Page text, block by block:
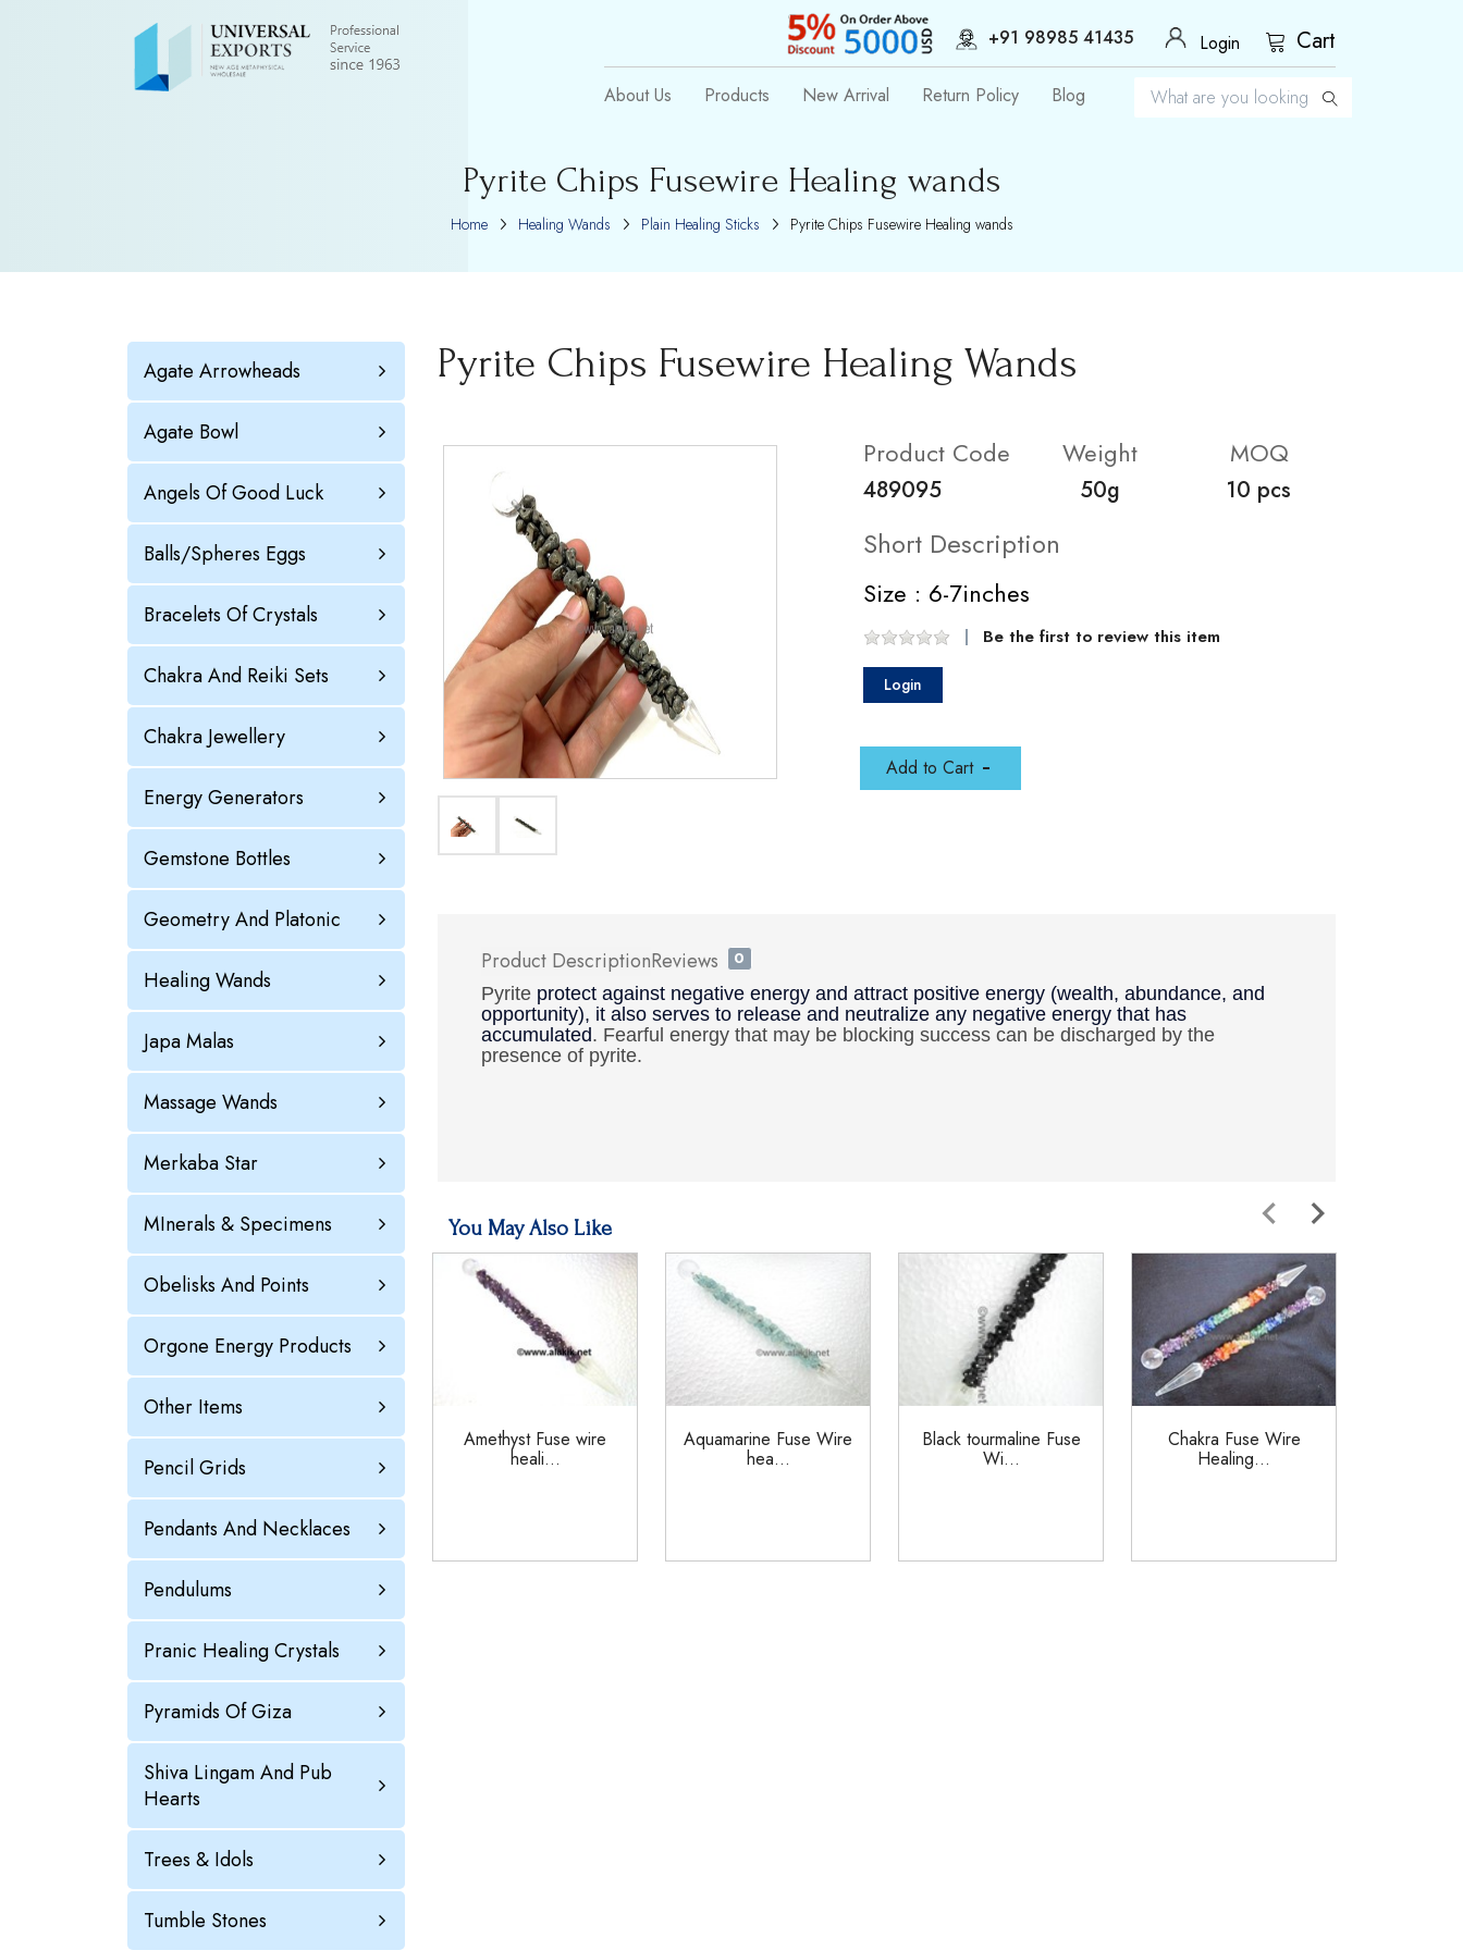
+91 98985 41435 Login Cart
About Us Products New Arrival Return Policy Blog
Pyrite Chips Fusewire Healing wands
Home Healing Wands Plain Healing Sticks Pyrite Chips Fusewire Healing wands
Agate Arrowheads
Agate Bowl
Angels Of Good Luck
Balls/Spheres Eggs
Bracelets Of Crystals
Chakra And Reiki Sets
Chakra Jewellery
Energy Generators
Gemstone Bottles
Geometry And Platonic
Healing Wands
Japa Malas
Massage Wands
Merkaba Star
MInerals & Specimens
Obelisks And Points
Orgone Energy Products
Other Items
Pencil Grids
Pendants And Necklaces
Pendulums
Pranic Healing Crystals
Pyramids Of Giza
Shiva Lingam And Pub
Hearts
Trees & Idols
Tumble Stones
Pyrite Chips Fusewire Healing Wands
Product Code
489095
Weight
50g
MOQ
10 pcs
Short Description
Size : 6-7inches
Be the first to review this item
Login
Add to Cart
Product DescriptionReviews 0
Pyrite protect against negative energy and attract positive energy (wealth, abundance, and
opportunity), it also serves to release and neutralize any negative energy that has
accumulated. Fearful energy that may be blocking success can be discharged by the
presence of pyrite.
You May Also Like
Amethyst Fuse wire
heali...
Aquamarine Fuse Wire
hea...
Black tourmaline Fuse
Wi...
Chakra Fuse Wire
Healing...